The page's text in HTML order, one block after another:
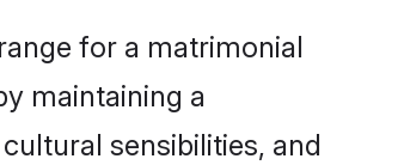
for a matrimonial
maintaining a
sensibilities, and